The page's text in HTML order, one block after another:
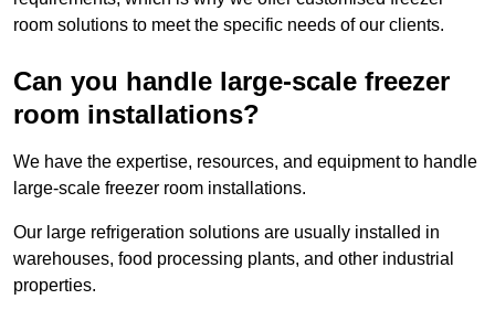
room solutions to meet the specific needs of our clients.
Can you handle large-scale freezer
room installations?
We have the expertise, resources, and equipment to handle
large-scale freezer room installations.
Our large refrigeration solutions are usually installed in
warehouses, food processing plants, and other industrial
properties.